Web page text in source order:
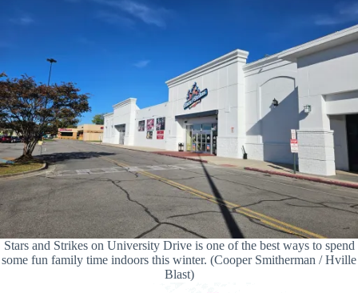
Stars and Strikes on University Drive is one of the best ways to spend
some fun family time indoors this winter. (Cooper Smitherman / Hville
Blast)